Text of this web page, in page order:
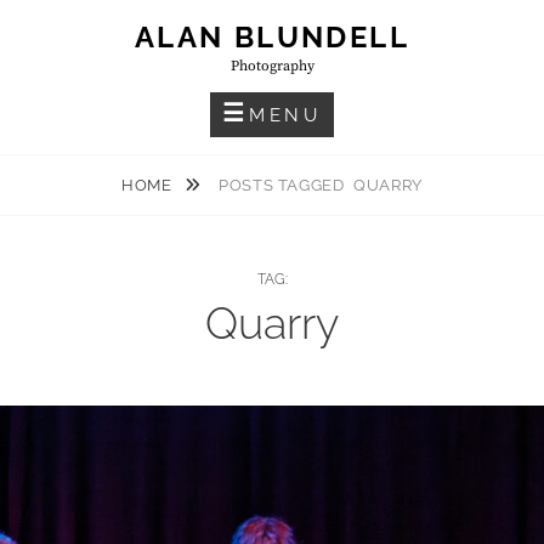
ALAN BLUNDELL
Photography
MENU
HOME POSTS TAGGEDQUARRY
TAG:
Quarry